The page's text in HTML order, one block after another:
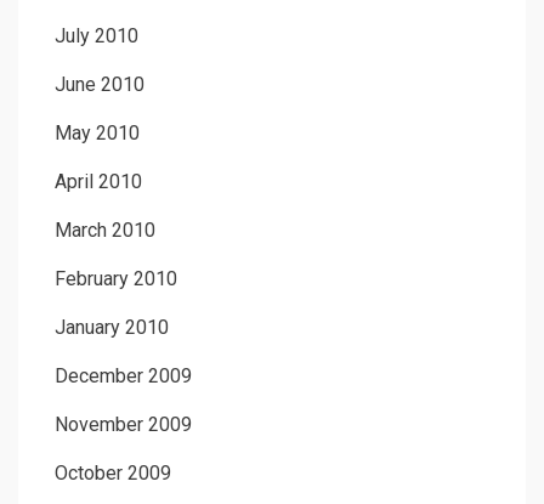
July 2010
June 2010
May 2010
April 2010
March 2010
February 2010
January 2010
December 2009
November 2009
October 2009